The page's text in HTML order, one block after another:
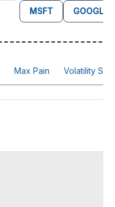
MSFT GOOGL
Max Pain Volatility